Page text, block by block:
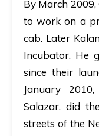
By March
to work on a
cab. Later
Incubator. He
since their
January
Salazar, did
streets of the